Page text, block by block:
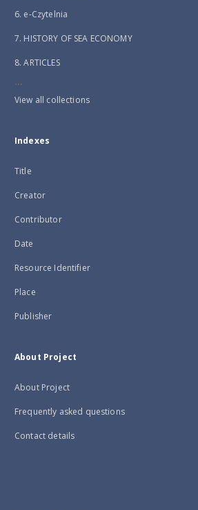
6. e-Czytelnia
7. HISTORY OF SEA ECONOMY
8. ARTICLES
...
View all collections
Indexes
Title
Creator
Contributor
Date
Resource Identifier
Place
Publisher
About Project
About Project
Frequently asked questions
Contact details